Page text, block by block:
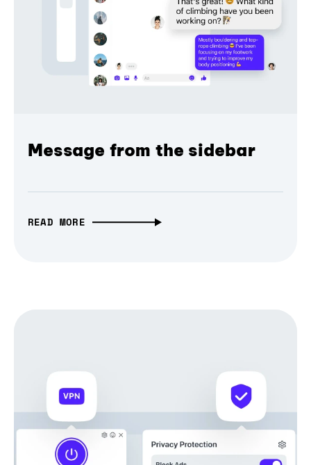
Message from the sidebar
READ MORE